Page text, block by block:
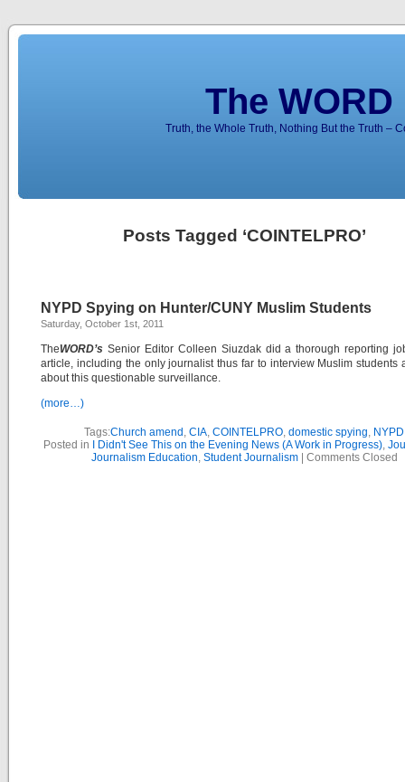
The
Truth, the Whole Truth, Nothing But the Truth –
Posts Tagged ‘COINTELPRO’
NYPD Spying on Hunter/CUNY Muslim Students
Saturday, October 1st, 2011
TheWORD’s Senior Editor Colleen Siuzdak did a thorough reporting
article, including the only journalist thus far to interview Muslim students
about this questionable surveillance.
(more…)
Tags:Church amend , CIA, COINTELPRO, domestic spying, NYPD
Posted in
I Didn't See This on the Evening News (A Work in Progress),
Journalism Education, Student Journalism| Comments Closed